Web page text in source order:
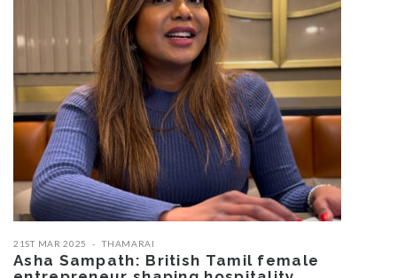
21ST MAR 2025 THAMARAI
Asha Sampath: British Tamil female